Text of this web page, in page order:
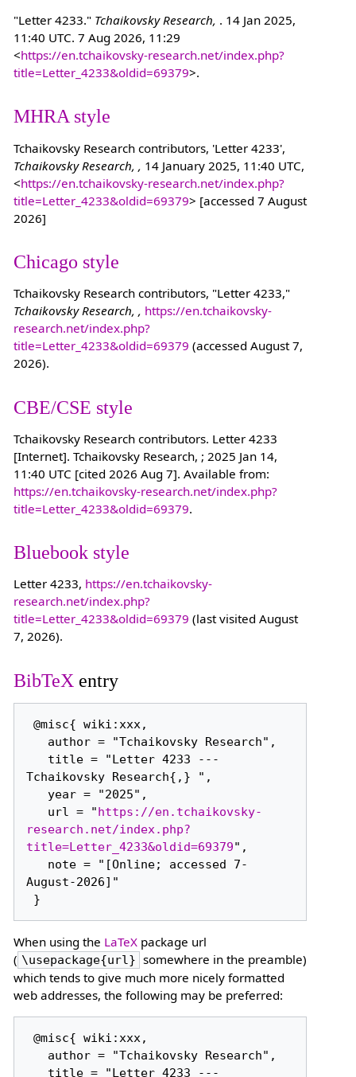
"Letter 4233." Tchaikovsky Research, . 14 Jan 2025,
11:40 UTC. 7 Aug 2026, 11:29
<https://en.tchaikovsky-research.net/index.php?
title=Letter_4233&oldid=69379>.
MHRA style
Tchaikovsky Research contributors, 'Letter 4233',
Tchaikovsky Research, , 14 January 2025, 11:40 UTC,
<https://en.tchaikovsky-research.net/index.php?
title=Letter_4233&oldid=69379> [accessed 7 August
2026]
Chicago style
Tchaikovsky Research contributors, "Letter 4233,"
Tchaikovsky Research, , https://en.tchaikovsky-
research.net/index.php?
title=Letter_4233&oldid=69379 (accessed August 7,
2026).
CBE/CSE style
Tchaikovsky Research contributors. Letter 4233
[Internet]. Tchaikovsky Research, ; 2025 Jan 14,
11:40 UTC [cited 2026 Aug 7]. Available from:
https://en.tchaikovsky-research.net/index.php?
title=Letter_4233&oldid=69379.
Bluebook style
Letter 4233, https://en.tchaikovsky-
research.net/index.php?
title=Letter_4233&oldid=69379 (last visited August
7, 2026).
BibTeX entry
@misc{ wiki:xxx,
Tchaikovsky Research{,} ",
   url = "
https://en.tchaikovsky-
research.net/index.php?
title=Letter_4233&oldid=69379",
August-2026]"
When using the LaTeXpackage url
( \usepackage{url} somewhere in the preamble)
which tends to give much more nicely formatted
web addresses, the following may be preferred:
@misc{ wiki:xxx,